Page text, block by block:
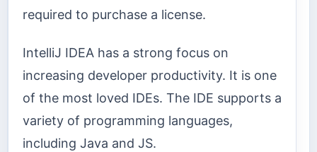
required to purchase a license.
IntelliJ IDEA has a strong focus on
increasing developer productivity. It is one
of the most loved IDEs. The IDE supports a
variety of programming languages,
including Java and JS.